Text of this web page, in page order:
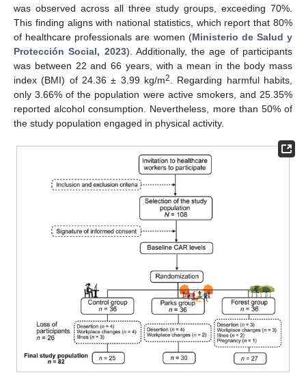
was observed across all three study groups, exceeding 70%.
This finding aligns with national statistics, which report that 80%
of healthcare professionals are women (Ministerio de Salud y
Protección Social, 2023). Additionally, the age of participants
was between 22 and 66 years, with a mean in the body mass
index (BMI) of 24.36 ± 3.99 kg/m2
. Regarding harmful habits,
only 3.66% of the population were active smokers, and 25.35%
reported alcohol consumption. Nevertheless, more than 50% of
the study population engaged in physical activity.